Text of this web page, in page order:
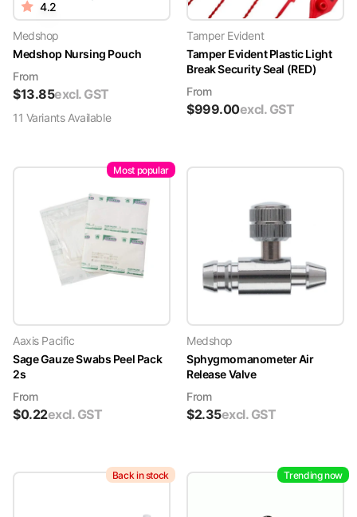
4.2
Medshop
Medshop Nursing Pouch
From
$13.85excl. GST
11 VariantsAvailable
Tamper Evident
Tamper Evident Plastic Light
Break Security Seal (RED)
From
$999.00excl. GST
Most popular
Aaxis Pacific
Sage Gauze Swabs Peel Pack
2s
From
$0.22excl. GST
Medshop
Sphygmomanometer Air
Release Valve
From
$2.35excl. GST
Back in stock Trending now